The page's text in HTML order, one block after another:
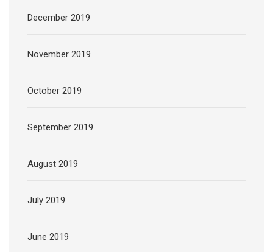
December 2019
November 2019
October 2019
September 2019
August 2019
July 2019
June 2019